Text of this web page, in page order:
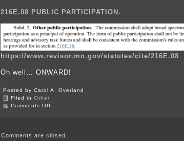
216E.08 PUBLIC PARTICIPATION.
https://www.revisor.mn.gov/statutes/cite/216E.08
Oh well… ONWARD!
Posted by Carol A. Overland
Filed in Other
Comments Off
Comments are closed.